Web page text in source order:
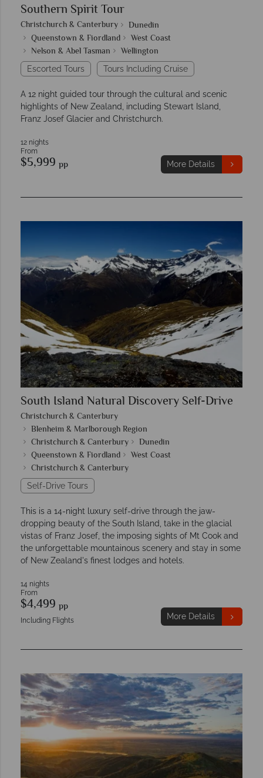
Southern Spirit Tour
Christchurch & Canterbury
Dunedin
Queenstown & Fiordland
West Coast
Nelson & Abel Tasman
Wellington
Escorted Tours Tours Including Cruise
A 12 night guided tour through the cultural and scenic
highlights of New Zealand, including Stewart Island,
Franz Josef Glacier and Christchurch.
12 nights
From
$5,999 pp More Details
South Island Natural Discovery Self-Drive
Christchurch & Canterbury
Blenheim & Marlborough Region
Christchurch & Canterbury
Dunedin
Queenstown & Fiordland
West Coast
Christchurch & Canterbury
Self-Drive Tours
This is a 14-night luxury self-drive through the jaw-
dropping beauty of the South Island, take in the glacial
vistas of Franz Josef, the imposing sights of Mt Cook and
the unforgettable mountainous scenery and stay in some
of New Zealand's finest lodges and hotels.
14 nights
From
$4,499 pp
Including Flights More Details